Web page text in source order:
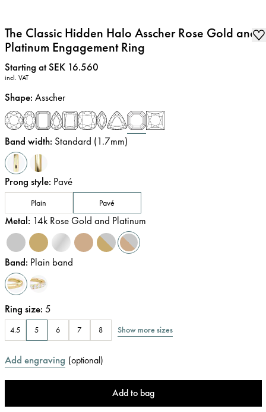
The Classic Hidden Halo Asscher Rose Gold and
Platinum Engagement Ring
Price:
Starting at SEK 16.560
incl. VAT
Shape: Asscher
Band width: Standard (1.7mm)
Prong style: Pavé
Plain Pavé
Metal: 14k Rose Gold and Platinum
Band: Plain band
Ring size: 5
4.5 5 6 7 8 Show more sizes
Add engraving (optional)
Add to bag